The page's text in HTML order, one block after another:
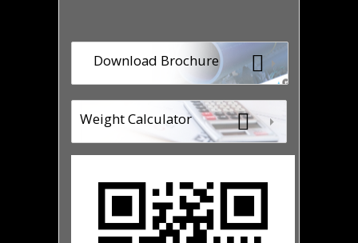
Download Brochure
Weight Calculator